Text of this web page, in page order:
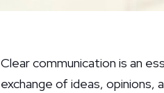
Clear communication is an
exchange of ideas,